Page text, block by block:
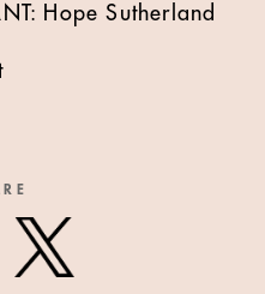
Hope Sutherland